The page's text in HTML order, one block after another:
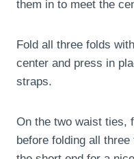
them in to meet the
Fold all three folds
center and press in
straps.
On the two waist ties,
before folding all